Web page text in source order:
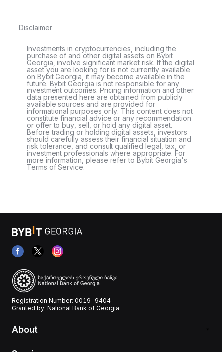
Disclaimer
Investments in cryptocurrencies, including the
purchase of and other digital assets on Bybit
Georgia, involve significant market risk. If the digital
asset you are looking for is not currently available
on Bybit Georgia, it may become available in the
future. Bybit Georgia is not responsible for any
investment outcomes. Pricing information and other
data presented here are obtained from publicly
available sources and are provided for
informational purposes only. This content does not
constitute financial advice or any recommendation
or offer to buy, sell, or hold any digital asset.
Before trading or holding digital assets, investors
should carefully assess their financial situation and
risk tolerance, and consult qualified legal, tax, or
investment professionals where appropriate. For
more information, please refer to Bybit Georgia's
Terms of Service.
Registration Number: 0019-9404
Granted by: National Bank of Georgia
About